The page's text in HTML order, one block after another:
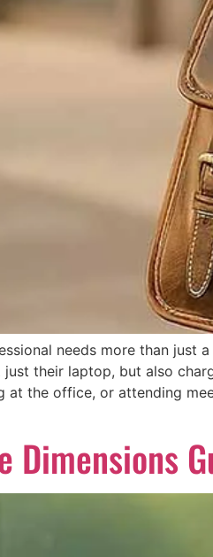
needs more than just
their laptop, but also
at the office, or attending
Dimensions